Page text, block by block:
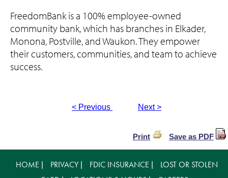
FreedomBank is a 100% employee-owned
community bank, which has branches in Elkader,
Monona, Postville, and Waukon. They empower
their customers, communities, and team to achieve
success.
< Previous Next >
Print Save as PDF
HOME PRIVACY| FDIC INSURANCE
LOST OR STOLEN